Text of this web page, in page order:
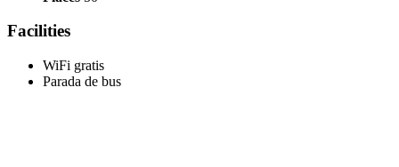
Facilities
WiFi gratis
Parada de bus